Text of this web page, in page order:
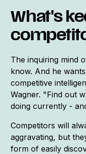
What's
The inquiring mind
know. And he
competitive
Wagner. "Find out
doing currently -
Competitors will
aggravating, but
form of easily